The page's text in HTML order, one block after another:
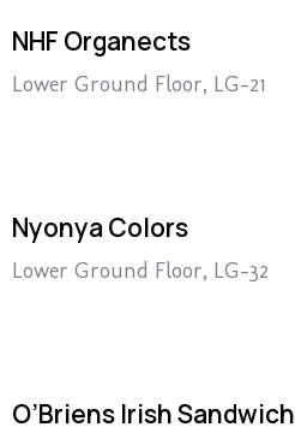
NHF Organects
Lower Ground Floor, LG-21
Nyonya Colors
Lower Ground Floor, LG-32
O’Briens Irish Sandwich